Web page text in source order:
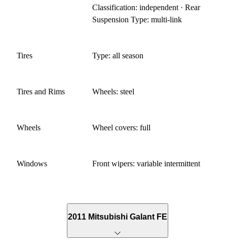
Classification: independent · Rear
Suspension Type: multi-link
Tires Type: all season
Tires and Rims Wheels: steel
Wheels Wheel covers: full
Windows Front wipers: variable intermittent
2011 Mitsubishi Galant FE